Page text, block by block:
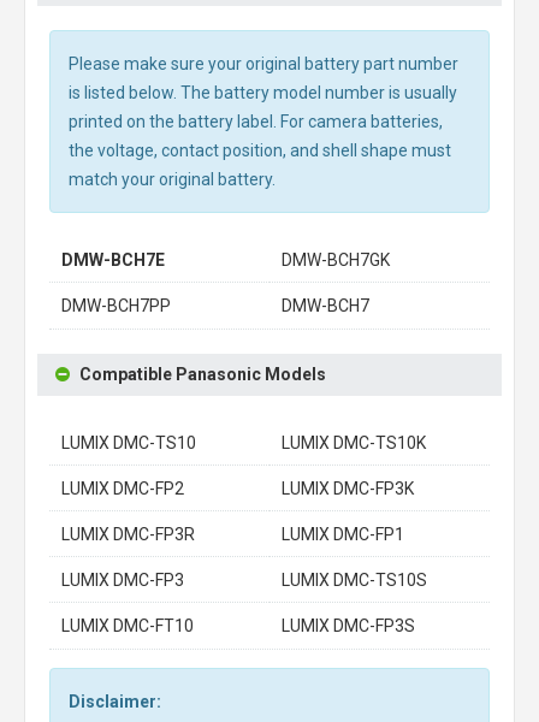
Please make sure your original battery part number
is listed below. The battery model number is usually
printed on the battery label. For camera batteries,
the voltage, contact position, and shell shape must
match your original battery.
DMW-BCH7E DMW-BCH7GK
DMW-BCH7PP DMW-BCH7
Compatible Panasonic Models
LUMIX DMC-TS10 LUMIX DMC-TS10K
LUMIX DMC-FP2 LUMIX DMC-FP3K
LUMIX DMC-FP3R LUMIX DMC-FP1
LUMIX DMC-FP3 LUMIX DMC-TS10S
LUMIX DMC-FT10 LUMIX DMC-FP3S
Disclaimer: